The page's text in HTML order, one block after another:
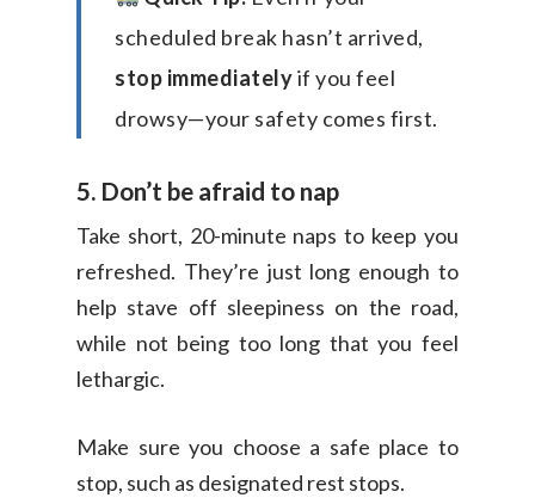
scheduled break hasn’t arrived,
stop immediatelyif you feel
drowsy—your safety comes first.
5. Don’t be afraid to nap
Take short, 20-minute naps to keep you
refreshed. They’re just long enough to
help stave off sleepiness on the road,
while not being too long that you feel
lethargic.
Make sure you choose a safe place to
stop, such as designated rest stops.